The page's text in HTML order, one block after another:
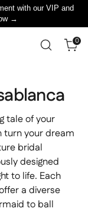
with our VIP and
→
0
tale of your
turn your dream
bridal
designed
to life. Each
a diverse
to ball